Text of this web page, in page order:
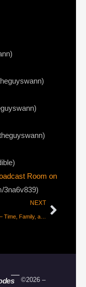
Room on
3na6v839)
NEXT
Chat_140 – Time, Family, and The Bullish Case for Pickleball with Vijay
©2026 –